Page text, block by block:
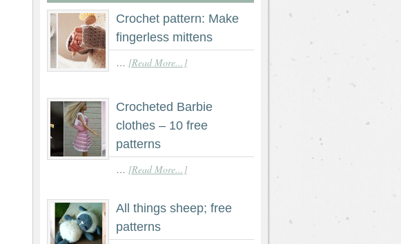
Crochet pattern: Make
fingerless mittens
[Read More...]
Crocheted Barbie
clothes – 10 free
patterns
[Read More...]
All things sheep; free
patterns